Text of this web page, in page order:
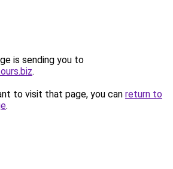
is sending you to
.
to visit that page, you can return to
.